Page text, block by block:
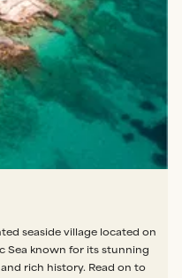
seaside village located on
Sea known for its stunning
rich history. Read on to